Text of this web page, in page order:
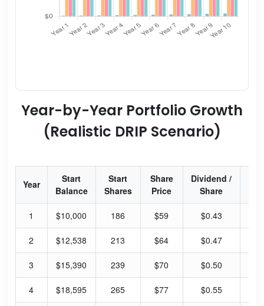
Year-by-Year Portfolio Growth
(Realistic DRIP Scenario)
Year
Start
Balance
Start
Shares
Share
Price
Dividend /
Share
1 $10,000 186 $59 $0.43
2 $12,538 213 $64 $0.47
3 $15,390 239 $70 $0.50
4 $18,595 265 $77 $0.55